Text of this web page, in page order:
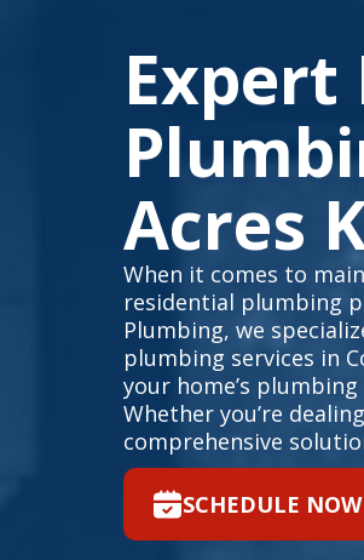
Expert
Acres
When it comes to
residential plumbing
Plumbing, we
plumbing services in
your home’s
Whether you’re
comprehensive
SCHEDULE NOW